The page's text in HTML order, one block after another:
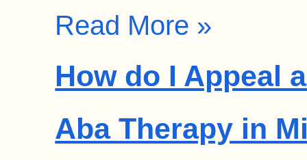
Read More »
How do I Appeal
Aba Therapy in